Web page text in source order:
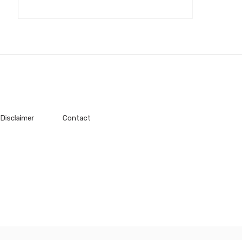
Disclaimer Contact